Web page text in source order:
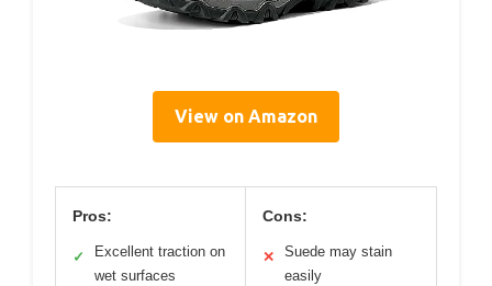
View on Amazon
Pros:
✓
Excellent traction on
wet surfaces
Cons:
✕
Suede may stain
easily